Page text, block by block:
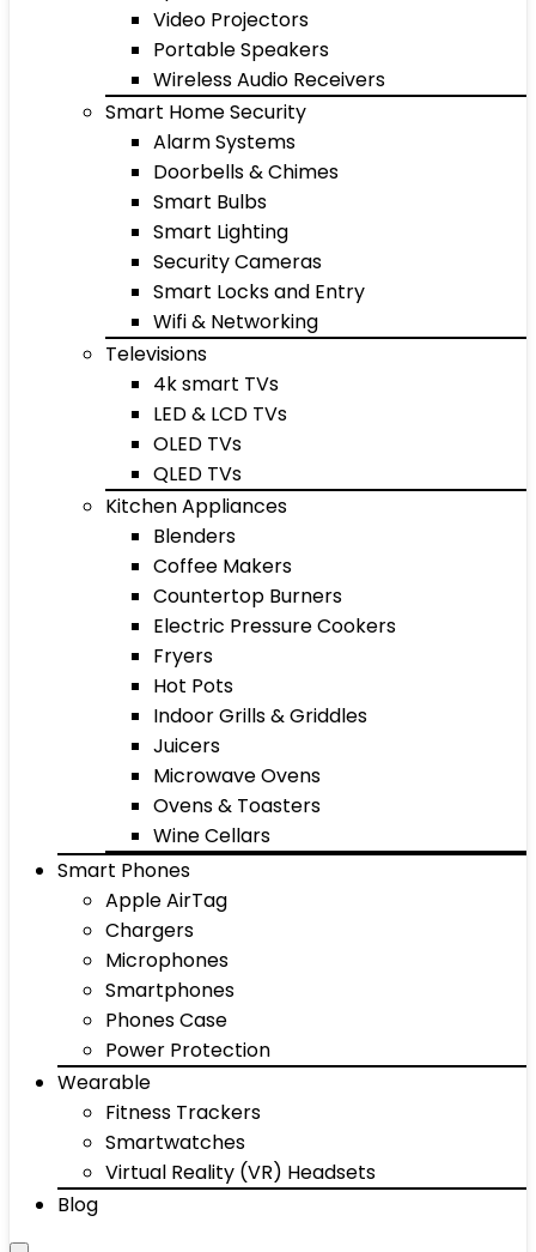
Video Projectors
Portable Speakers
Wireless Audio Receivers
Smart Home Security
Alarm Systems
Doorbells & Chimes
Smart Bulbs
Smart Lighting
Security Cameras
Smart Locks and Entry
Wifi & Networking
Televisions
4k smart TVs
LED & LCD TVs
OLED TVs
QLED TVs
Kitchen Appliances
Blenders
Coffee Makers
Countertop Burners
Electric Pressure Cookers
Fryers
Hot Pots
Indoor Grills & Griddles
Juicers
Microwave Ovens
Ovens & Toasters
Wine Cellars
Smart Phones
Apple AirTag
Chargers
Microphones
Smartphones
Phones Case
Power Protection
Wearable
Fitness Trackers
Smartwatches
Virtual Reality (VR) Headsets
Blog